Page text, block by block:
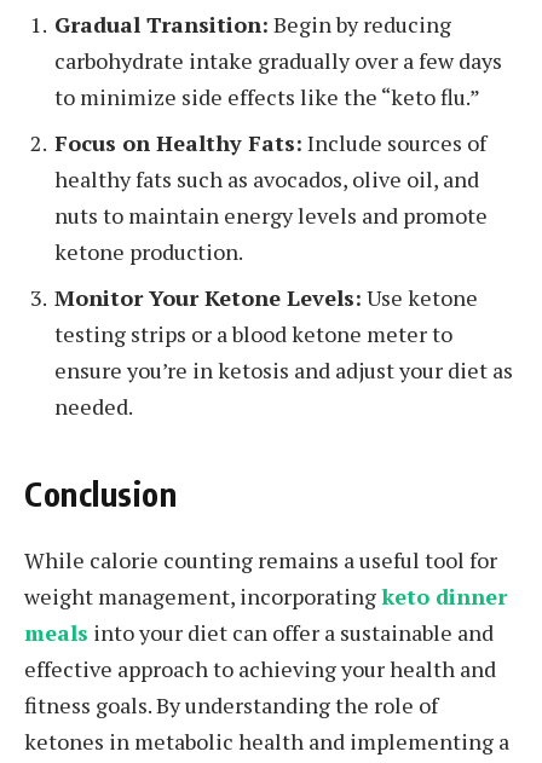
Gradual Transition: Begin by reducing
carbohydrate intake gradually over a few days
to minimize side effects like the “keto flu.”
Focus on Healthy Fats: Include sources of
healthy fats such as avocados, olive oil, and
nuts to maintain energy levels and promote
ketone production.
Monitor Your Ketone Levels: Use ketone
testing strips or a blood ketone meter to
ensure you’re in ketosis and adjust your diet as
needed.
Conclusion
While calorie counting remains a useful tool for
weight management, incorporatingketo dinner
meals into your diet can offer a sustainable and
effective approach to achieving your health and
fitness goals. By understanding the role of
ketones in metabolic health and implementing a